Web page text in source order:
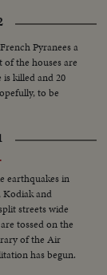
Pyranees a
the houses are
killed and 20
to be
earthquakes in
Kodiak and
streets wide
tossed on the
of the Air
has begun.